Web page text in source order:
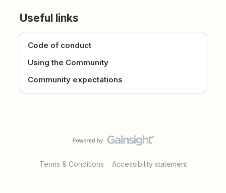
Useful links
Code of conduct
Using the Community
Community expectations
Terms & Conditions Accessibility statement